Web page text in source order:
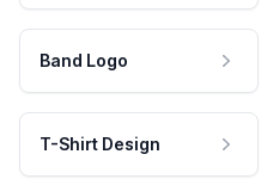
Band Logo
T-Shirt Design